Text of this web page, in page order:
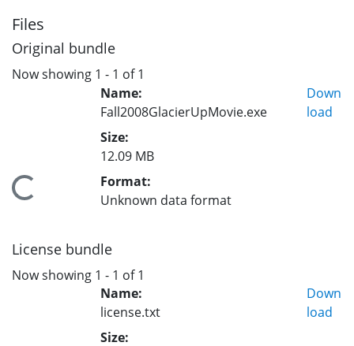
Files
Original bundle
Now showing 1 - 1 of 1
Loading...
Name:
Fall2008GlacierUpMovie.exe
Size:
12.09 MB
Format:
Unknown data format
Down
load
License bundle
Now showing 1 - 1 of 1
Name:
license.txt
Size:
Down
load